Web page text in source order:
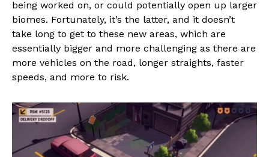
being worked on, or could potentially open up larger
biomes. Fortunately, it’s the latter, and it doesn’t
take long to get to these new areas, which are
essentially bigger and more challenging as there are
more vehicles on the road, longer straights, faster
speeds, and more to risk.